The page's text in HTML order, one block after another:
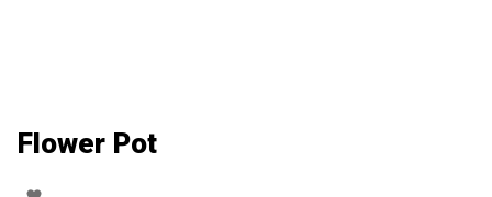
Flower Pot